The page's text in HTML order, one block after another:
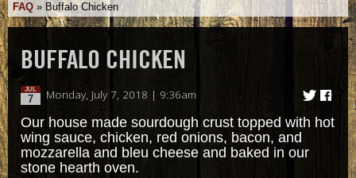
FAQ » Buffalo Chicken
BUFFALO CHICKEN
JUL
7 Monday, July 7, 2018 | 9:36am
Our house made sourdough crust topped with hot
wing sauce, chicken, red onions, bacon, and
mozzarella and bleu cheese and baked in our
stone hearth oven.